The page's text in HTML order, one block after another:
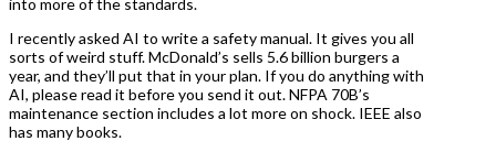
I recently asked AI to write a safety manual. It gives you all
sorts of weird stuff. McDonald’s sells 5.6 billion burgers a
year, and they’ll put that in your plan. If you do anything with
AI, please read it before you send it out. NFPA 70B’s
maintenance section includes a lot more on shock. IEEE also
has many books.